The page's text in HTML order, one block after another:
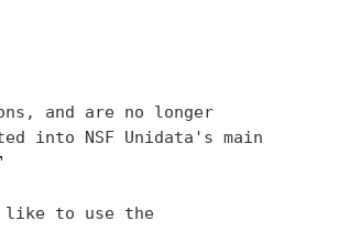
and are no longer
into NSF Unidata's main